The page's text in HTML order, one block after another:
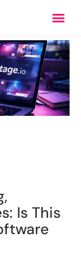
Is This